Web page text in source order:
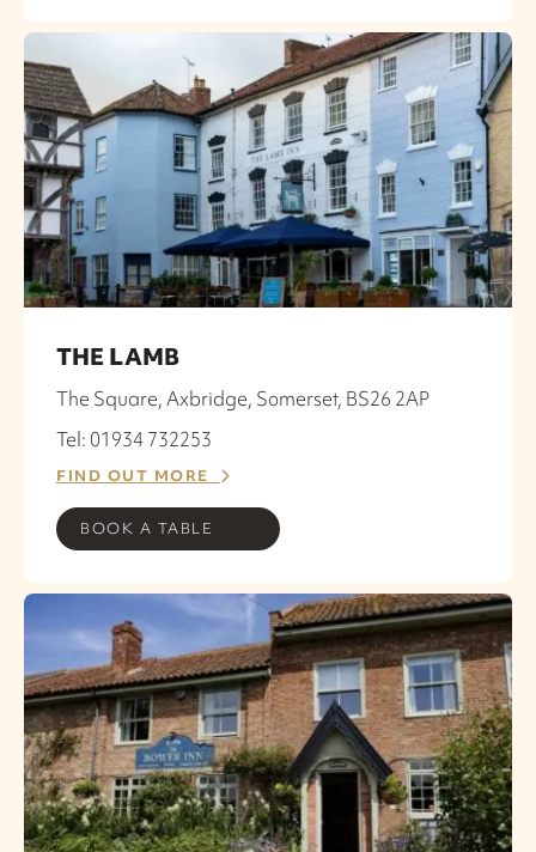
THE LAMB
The Square, Axbridge, Somerset, BS26 2AP
Tel: 01934 732253
FIND OUT MORE
BOOK A TABLE